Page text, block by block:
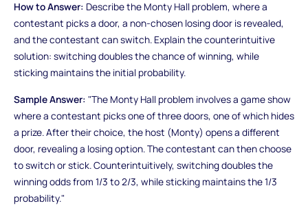
How to Answer: Describe the Monty Hall problem, where a
contestant picks a door, a non-chosen losing door is revealed,
and the contestant can switch. Explain the counterintuitive
solution: switching doubles the chance of winning, while
sticking maintains the initial probability.
Sample Answer: "The Monty Hall problem involves a game show
where a contestant picks one of three doors, one of which hides
a prize. After their choice, the host (Monty) opens a different
door, revealing a losing option. The contestant can then choose
to switch or stick. Counterintuitively, switching doubles the
winning odds from 1/3 to 2/3, while sticking maintains the 1/3
probability."